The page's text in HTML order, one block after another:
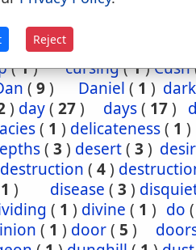
( 1)condemn(
corner(
(1)
(1) cursing(1)Cush
( 9) Daniel ( 1 )
) day( 27) days( 17)
( 1 ) delicateness( 1 )
( 3 ) desert( 3 )
destruction ( 4)
1 ) disease ( 3 )
( 1 ) divine ( 1 ) do
( 1 ) door( 5 )
Reject